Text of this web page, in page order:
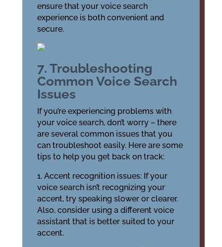
ensure that your voice search
experience is both convenient and
secure.
7. Troubleshooting
Common Voice Search
Issues
If you’re experiencing problems with
your voice search, don’t worry – there
are several common issues that you
can troubleshoot easily. Here are some
tips to help you get back on track:
1. Accent recognition issues: If your
voice search isn’t recognizing your
accent, try speaking slower or clearer.
Also, consider using a different voice
assistant that is better suited to your
accent.